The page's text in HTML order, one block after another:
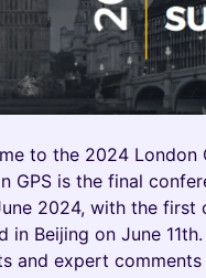
to the 2024 London
GPS is the final
2024, with the first
in Beijing on June
and expert